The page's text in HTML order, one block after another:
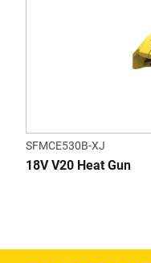
SFMCE530B-XJ
18V V20 Heat Gun